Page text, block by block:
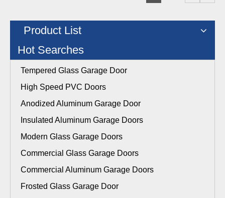
Product List
Hot Searches
Tempered Glass Garage Door
High Speed PVC Doors
Anodized Aluminum Garage Door
Insulated Aluminum Garage Doors
Modern Glass Garage Doors
Commercial Glass Garage Doors
Commercial Aluminum Garage Doors
Frosted Glass Garage Door